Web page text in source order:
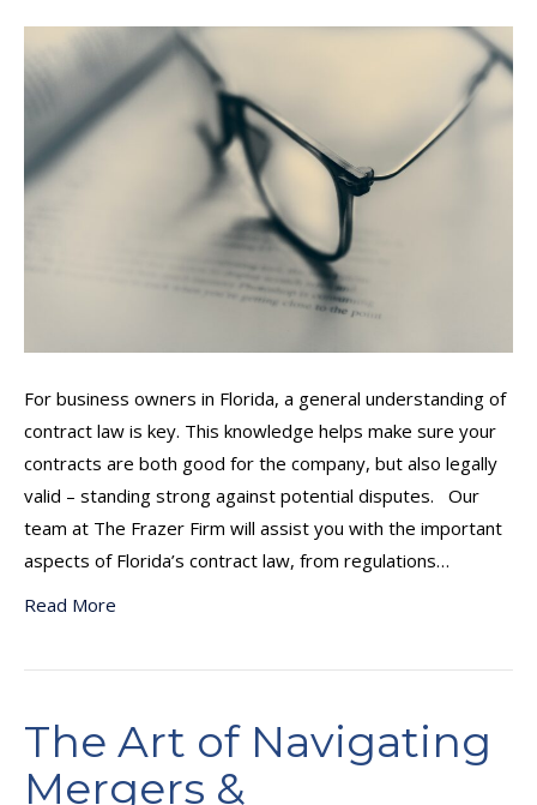
For business owners in Florida, a general understanding of
contract law is key. This knowledge helps make sure your
contracts are both good for the company, but also legally
valid – standing strong against potential disputes. Our
team at The Frazer Firm will assist you with the important
aspects of Florida’s contract law, from regulations…
Read More
The Art of Navigating
Mergers &